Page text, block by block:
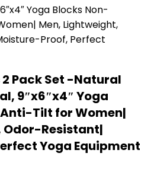
Pack Set -Natural
9″x6″x4″ Yoga
Tilt for Women|
Odor-Resistant|
Yoga Equipment